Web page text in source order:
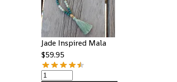
Jade Inspired Mala
$59.95